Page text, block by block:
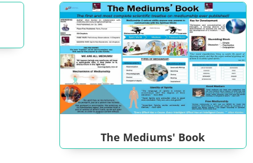
The Mediums' Book